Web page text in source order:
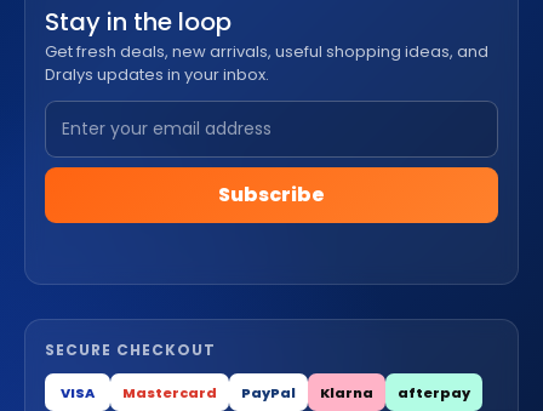
Stay in the loop
Get fresh deals, new arrivals, useful shopping ideas, and
Dralys updates in your inbox.
Subscribe
SECURE CHECKOUT
VISA Mastercard PayPal Klarna afterpay